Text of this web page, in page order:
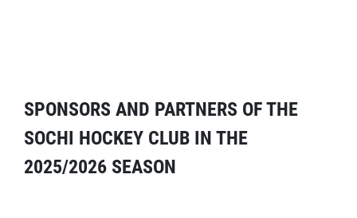
SPONSORS AND PARTNERS OF THE
SOCHI HOCKEY CLUB IN THE
2025/2026 SEASON